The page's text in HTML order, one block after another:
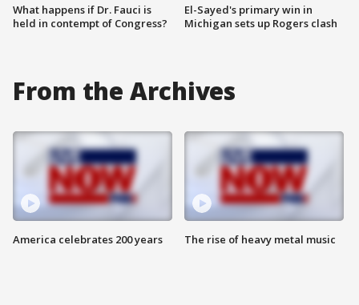
What happens if Dr. Fauci is
held in contempt of Congress?
El-Sayed's primary win in
Michigan sets up Rogers clash
From the Archives
America celebrates 200 years The rise of heavy metal music